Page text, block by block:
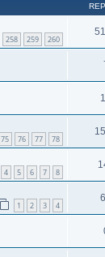
258 259 260
75 76 77 78
4 5 6 7 8
1 2 3 4